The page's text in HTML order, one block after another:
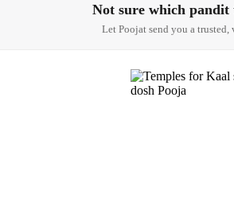
Not sure which pandit
Let Poojat send you a trusted,